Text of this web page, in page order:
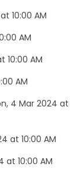
10:00 AM
AM
10:00 AM
AM
4 Mar 2024 at
at 10:00 AM
at 10:00 AM